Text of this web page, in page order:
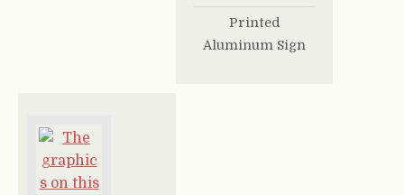
Printed
Aluminum Sign